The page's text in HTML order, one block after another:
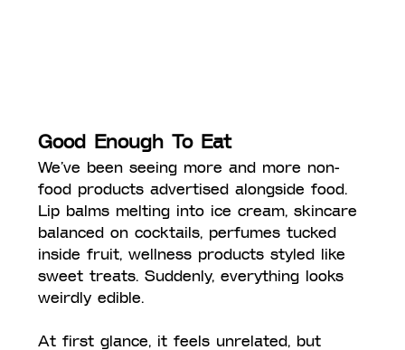
Good Enough To Eat
We’ve been seeing more and more non-
food products advertised alongside food.
Lip balms melting into ice cream, skincare
balanced on cocktails, perfumes tucked
inside fruit, wellness products styled like
sweet treats. Suddenly, everything looks
weirdly edible.
At first glance, it feels unrelated, but